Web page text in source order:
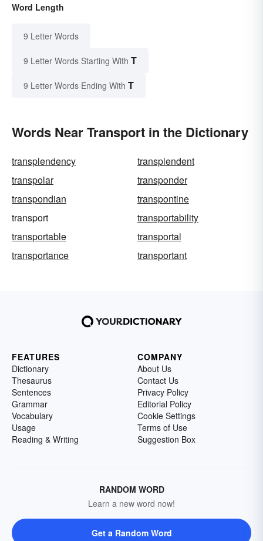
Word Length
9 Letter Words
9 Letter Words Starting With T
9 Letter Words Ending With T
Words Near Transport in the Dictionary
transplendency
transplendent
transpolar
transponder
transpondian
transpontine
transport
transportability
transportable
transportal
transportance
transportant
FEATURES
Dictionary
Thesaurus
Sentences
Grammar
Vocabulary
Usage
Reading & Writing
COMPANY
About Us
Contact Us
Privacy Policy
Editorial Policy
Cookie Settings
Terms of Use
Suggestion Box
RANDOM WORD
Learn a new word now!
Get a Random Word